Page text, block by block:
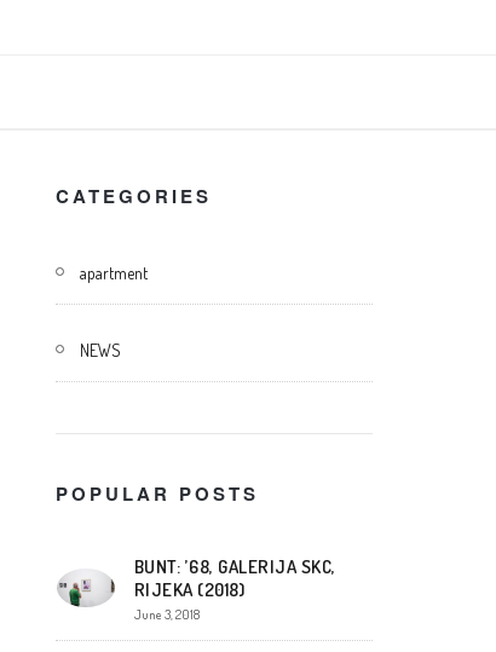
CATEGORIES
apartment
NEWS
POPULAR POSTS
BUNT: ’68, GALERIJA SKC,
RIJEKA (2018)
June 3, 2018